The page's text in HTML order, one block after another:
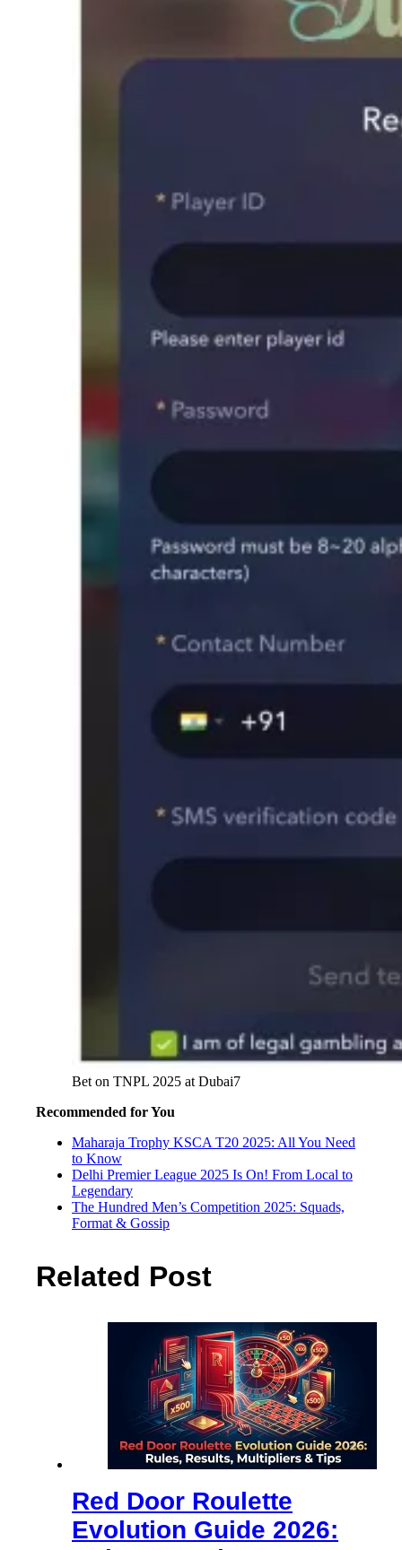
Bet on TNPL 2025 at Dubai7
Recommended for You
Maharaja Trophy KSCA T20 2025: All You Need
to Know
Delhi Premier League 2025 Is On! From Local to
Legendary
The Hundred Men’s Competition 2025: Squads,
Format & Gossip
Related Post
Red Door Roulette
Evolution Guide 2026: